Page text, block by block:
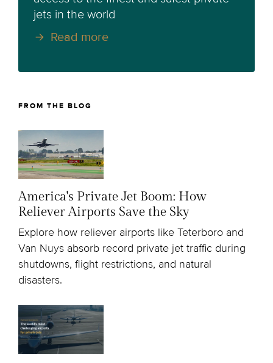
jets in the world
Read more
FROM THE BLOG
America's Private Jet Boom: How
Reliever Airports Save the Sky
Explore how reliever airports like Teterboro and
Van Nuys absorb record private jet traffic during
shutdowns, flight restrictions, and natural
disasters.